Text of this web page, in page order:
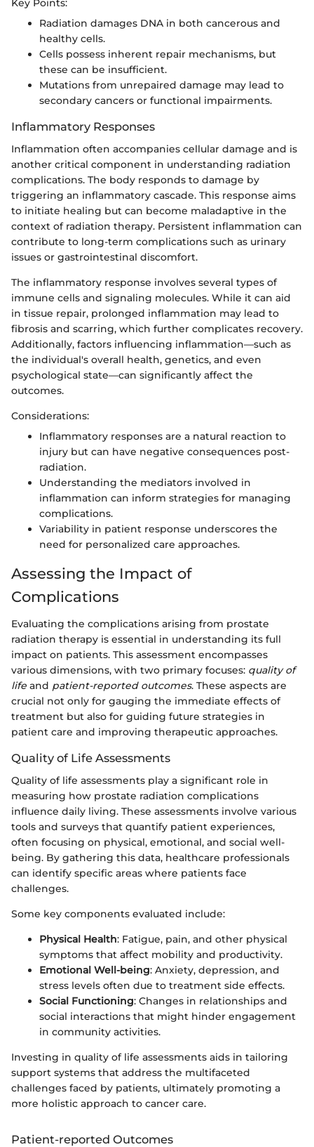
Key Points:
Radiation damages DNA in both cancerous and
healthy cells.
Cells possess inherent repair mechanisms, but
these can be insufficient.
Mutations from unrepaired damage may lead to
secondary cancers or functional impairments.
Inflammatory Responses
Inflammation often accompanies cellular damage and is
another critical component in understanding radiation
complications. The body responds to damage by
triggering an inflammatory cascade. This response aims
to initiate healing but can become maladaptive in the
context of radiation therapy. Persistent inflammation can
contribute to long-term complications such as urinary
issues or gastrointestinal discomfort.
The inflammatory response involves several types of
immune cells and signaling molecules. While it can aid
in tissue repair, prolonged inflammation may lead to
fibrosis and scarring, which further complicates recovery.
Additionally, factors influencing inflammation—such as
the individual's overall health, genetics, and even
psychological state—can significantly affect the
outcomes.
Considerations:
Inflammatory responses are a natural reaction to
injury but can have negative consequences post-
radiation.
Understanding the mediators involved in
inflammation can inform strategies for managing
complications.
Variability in patient response underscores the
need for personalized care approaches.
Assessing the Impact of
Complications
Evaluating the complications arising from prostate
radiation therapy is essential in understanding its full
impact on patients. This assessment encompasses
various dimensions, with two primary focuses: quality of
life and patient-reported outcomes. These aspects are
crucial not only for gauging the immediate effects of
treatment but also for guiding future strategies in
patient care and improving therapeutic approaches.
Quality of Life Assessments
Quality of life assessments play a significant role in
measuring how prostate radiation complications
influence daily living. These assessments involve various
tools and surveys that quantify patient experiences,
often focusing on physical, emotional, and social well-
being. By gathering this data, healthcare professionals
can identify specific areas where patients face
challenges.
Some key components evaluated include:
Physical Health: Fatigue, pain, and other physical
symptoms that affect mobility and productivity.
Emotional Well-being: Anxiety, depression, and
stress levels often due to treatment side effects.
Social Functioning: Changes in relationships and
social interactions that might hinder engagement
in community activities.
Investing in quality of life assessments aids in tailoring
support systems that address the multifaceted
challenges faced by patients, ultimately promoting a
more holistic approach to cancer care.
Patient-reported Outcomes